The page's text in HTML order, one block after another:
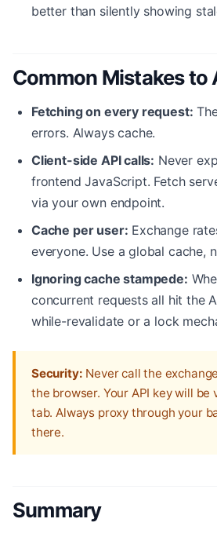
better than silently showing
Common Mistakes to
Fetching on every request:
errors. Always cache.
Client-side API calls: Never
frontend JavaScript. Fetch
via your own endpoint.
Cache per user: Exchange
everyone. Use a global cache,
Ignoring cache stampede:
concurrent requests all hit the
while-revalidate or a lock
Security: Never call the
the browser. Your API key will
tab. Always proxy through your
there.
Summary